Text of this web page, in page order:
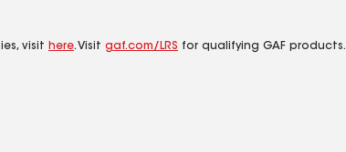
visit here. Visit gaf.com/LRS for qualifying GAF products.